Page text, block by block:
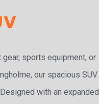
sports equipment, or
our spacious SUV
with an expanded